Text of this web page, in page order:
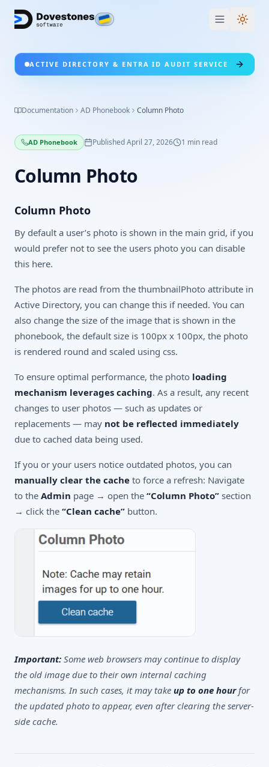
ACTIVE DIRECTORY & ENTRA ID AUDIT SERVICE
Documentation AD Phonebook Column Photo
AD Phonebook PublishedApril 27, 2026 1 min read
Column Photo
Column Photo
By default a user’s photo is shown in the main grid, if you
would prefer not to see the users photo you can disable
this here.
The photos are read from the thumbnailPhoto attribute in
Active Directory, you can change this if needed. You can
also change the size of the image that is shown in the
phonebook, the default size is 100px x 100px, the photo
is rendered round and scaled using css.
To ensure optimal performance, the photo loading
mechanism leverages caching. As a result, any recent
changes to user photos — such as updates or
replacements — may not be reflected immediately
due to cached data being used.
If you or your users notice outdated photos, you can
manually clear the cache to force a refresh: Navigate
to the Admin page → open the “Column Photo” section
→ click the “Clean cache” button.
Important: Some web browsers may continue to display
the old image due to their own internal caching
mechanisms. In such cases, it may take up to one hourfor
the updated photo to appear, even after clearing the server-
side cache.